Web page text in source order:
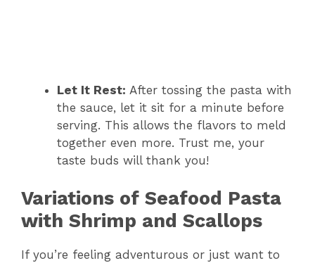
Let It Rest: After tossing the pasta with
the sauce, let it sit for a minute before
serving. This allows the flavors to meld
together even more. Trust me, your
taste buds will thank you!
Variations of Seafood Pasta
with Shrimp and Scallops
If you’re feeling adventurous or just want to